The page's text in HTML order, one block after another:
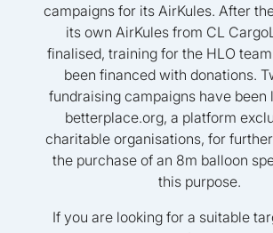
campaigns for its AirKules. After
its own AirKules from CL
finalised, training for the HLO
been financed with donations.
fundraising campaigns have been
betterplace.org, a platform
charitable organisations, for
the purchase of an 8m balloon
this purpose.
If you are looking for a suitable